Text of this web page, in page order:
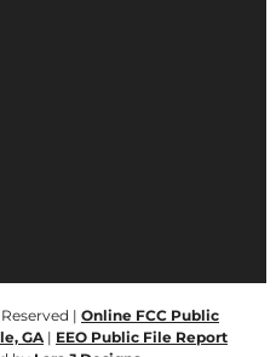
| Online FCC Public
GA | EEO Public File Report